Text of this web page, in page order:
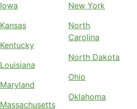
Iowa
Kansas
Kentucky
Louisiana
Maryland
Massachusetts
New York
North
Carolina
North Dakota
Ohio
Oklahoma